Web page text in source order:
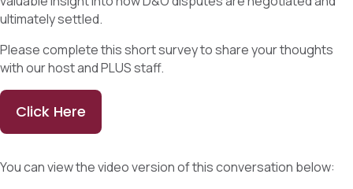
ultimately settled.
Please complete this short survey to share your thoughts
with our host and PLUS staff.
Click Here
You can view the video version of this conversation below: